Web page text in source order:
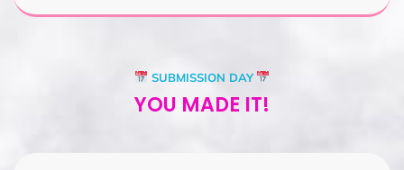
SUBMISSION DAY
YOU MADE IT!